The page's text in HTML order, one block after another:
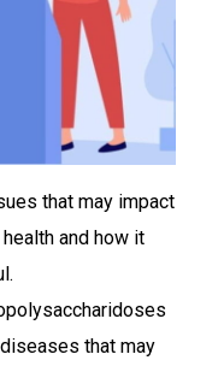
that may impact
and how it
that may